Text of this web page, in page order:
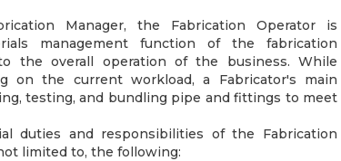
Manager, the Fabrication Operator is
management function of the fabrication
the overall operation of the business. While
on the current workload, a Fabricator's main
testing, and bundling pipe and fittings to meet
duties and responsibilities of the Fabrication
limited to, the following: